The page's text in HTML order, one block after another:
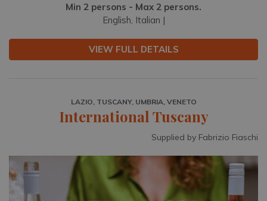
Min 2 persons - Max 2 persons.
English, Italian |
VIEW FULL DETAILS
LAZIO, TUSCANY, UMBRIA, VENETO
International Tuscany
Supplied by Fabrizio Fiaschi